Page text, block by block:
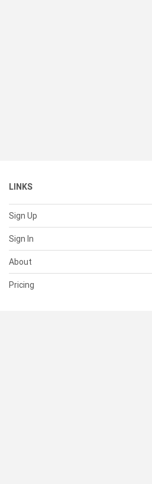
LINKS
Sign Up
Sign In
About
Pricing